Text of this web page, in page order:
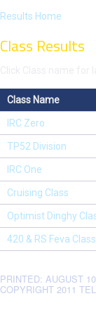
Results Home
Class Results
Class Name
IRC Zero
TP52 Division
IRC One
Cruising Class
Optimist Dinghy
420 & RS Feva Class
PRINTED: AUGUST
COPYRIGHT 2011